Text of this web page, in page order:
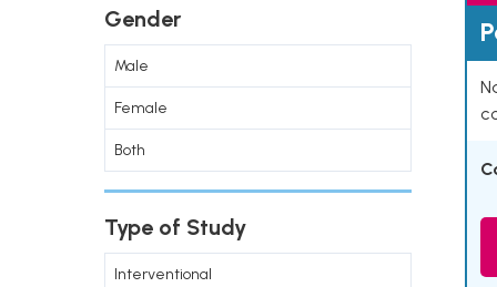
Gender
Male
Female
Both
Type of Study
Interventional